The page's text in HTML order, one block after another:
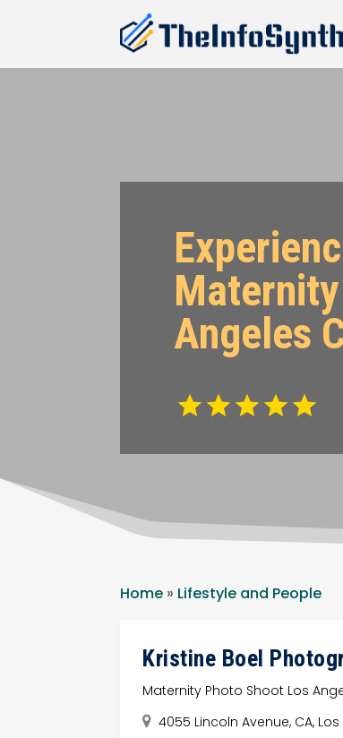
Angeles
Home » Lifestyle and People
Kristine Boel
Maternity Photo Shoot Los
4055 Lincoln Avenue, CA,